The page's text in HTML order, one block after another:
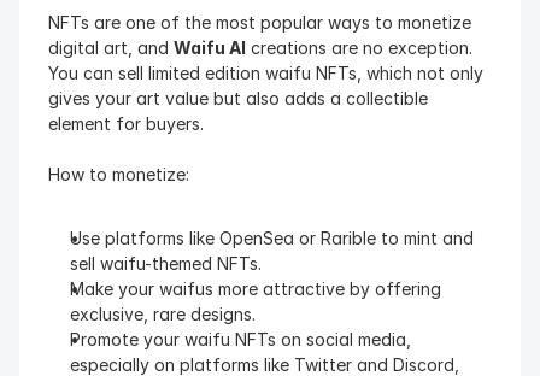
NFTs are one of the most popular ways to monetize
digital art, and Waifu AI creations are no exception.
You can sell limited edition waifu NFTs, which not only
gives your art value but also adds a collectible
element for buyers.
How to monetize:
Use platforms like OpenSea or Rarible to mint and
sell waifu-themed NFTs.
Make your waifus more attractive by offering
exclusive, rare designs.
Promote your waifu NFTs on social media,
especially on platforms like Twitter and Discord,